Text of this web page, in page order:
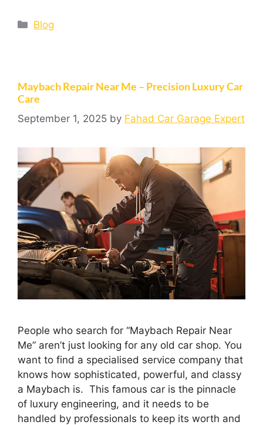
Blog
Maybach Repair Near Me – Precision Luxury Car
Care
September 1, 2025 by Fahad Car Garage Expert
People who search for “Maybach Repair Near
Me” aren’t just looking for any old car shop. You
want to find a specialised service company that
knows how sophisticated, powerful, and classy
a Maybach is. This famous car is the pinnacle
of luxury engineering, and it needs to be
handled by professionals to keep its worth and